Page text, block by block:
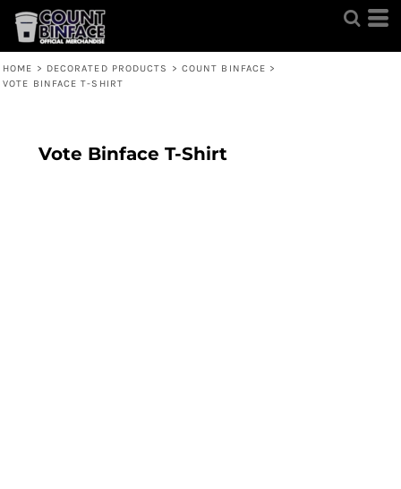
HOME > DECORATED PRODUCTS > COUNT BINFACE >
VOTE BINFACE T-SHIRT
Vote Binface T-Shirt